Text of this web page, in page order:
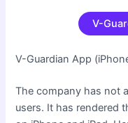
V-
V-Guardian App
The company has not
users. It has rendered